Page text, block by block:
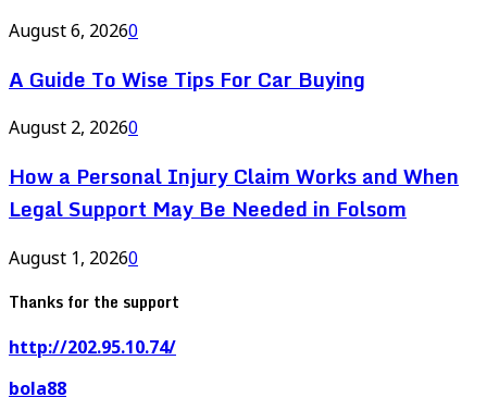
August 6, 20260
A Guide To Wise Tips For Car Buying
August 2, 20260
How a Personal Injury Claim Works and When
Legal Support May Be Needed in Folsom
August 1, 20260
Thanks for the support
http://202.95.10.74/
bola88